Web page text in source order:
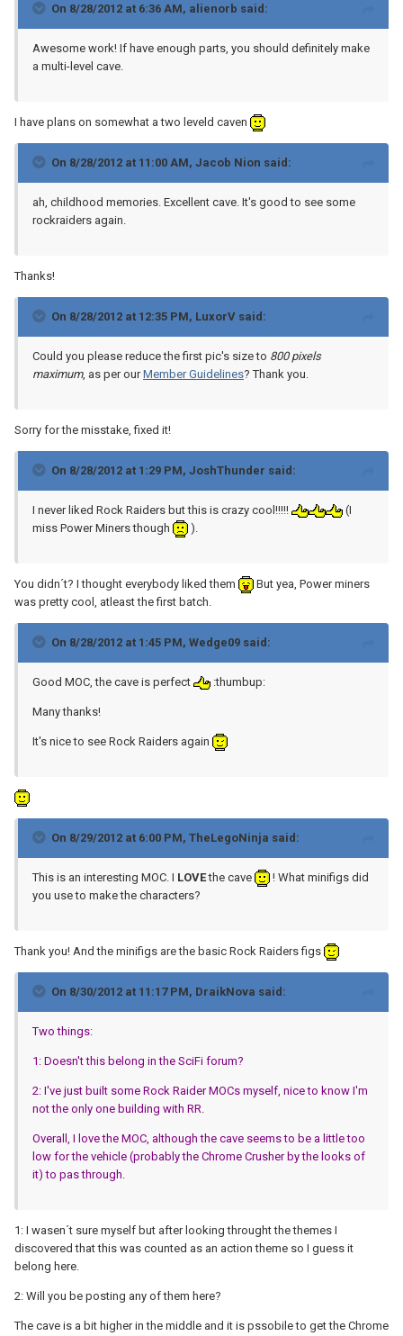
On 8/28/2012 at 6:36 AM, alienorb said:
Awesome work! If have enough parts, you should definitely make
a multi-level cave.
I have plans on somewhat a two leveld caven
On 8/28/2012 at 11:00 AM, Jacob Nion said:
ah, childhood memories. Excellent cave. It's good to see some
rockraiders again.
Thanks!
On 8/28/2012 at 12:35 PM, LuxorV said:
Could you please reduce the first pic's size to 800 pixels
maximum, as per ourMember Guidelines? Thank you.
Sorry for the misstake, fixed it!
On 8/28/2012 at 1:29 PM, JoshThunder said:
I never liked Rock Raiders but this is crazy cool!!!!!
(I
miss Power Miners though
).
You didn´t? I thought everybody liked them
But yea, Power miners
was pretty cool, atleast the first batch.
On 8/28/2012 at 1:45 PM, Wedge09 said:
Good MOC, the cave is perfect :thumbup:
Many thanks!
It's nice to see Rock Raiders again
On 8/29/2012 at 6:00 PM, TheLegoNinja said:
This is an interesting MOC. I LOVEthe cave
! What minifigs did
you use to make the characters?
Thank you! And the minifigs are the basic Rock Raiders figs
On 8/30/2012 at 11:17 PM, DraikNova said:
Two things:
1: Doesn't this belong in the SciFi forum?
2: I've just built some Rock Raider MOCs myself, nice to know I'm
not the only one building with RR.
Overall, I love the MOC, although the cave seems to be a little too
low for the vehicle (probably the Chrome Crusher by the looks of
it) to pas through.
1: I wasen´t sure myself but after looking throught the themes I
discovered that this was counted as an action theme so I guess it
belong here.
2: Will you be posting any of them here?
The cave is a bit higher in the middle and it is pssobile to get the Chrome